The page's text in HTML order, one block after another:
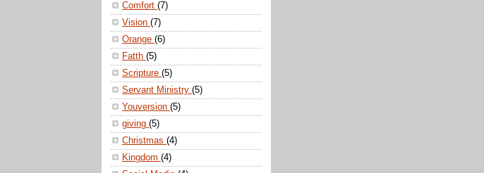
Comfort (7)
Vision (7)
Orange (6)
Fatth (5)
Scripture (5)
Servant Ministry (5)
Youversion (5)
giving (5)
Christmas (4)
Kingdom (4)